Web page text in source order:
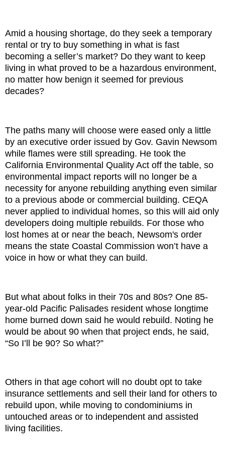
Amid a housing shortage, do they seek a temporary
rental or try to buy something in what is fast
becoming a seller’s market? Do they want to keep
living in what proved to be a hazardous environment,
no matter how benign it seemed for previous
decades?
The paths many will choose were eased only a little
by an executive order issued by Gov. Gavin Newsom
while flames were still spreading. He took the
California Environmental Quality Act off the table, so
environmental impact reports will no longer be a
necessity for anyone rebuilding anything even similar
to a previous abode or commercial building. CEQA
never applied to individual homes, so this will aid only
developers doing multiple rebuilds. For those who
lost homes at or near the beach, Newsom's order
means the state Coastal Commission won’t have a
voice in how or what they can build.
But what about folks in their 70s and 80s? One 85-
year-old Pacific Palisades resident whose longtime
home burned down said he would rebuild. Noting he
would be about 90 when that project ends, he said,
“So I’ll be 90? So what?”
Others in that age cohort will no doubt opt to take
insurance settlements and sell their land for others to
rebuild upon, while moving to condominiums in
untouched areas or to independent and assisted
living facilities.